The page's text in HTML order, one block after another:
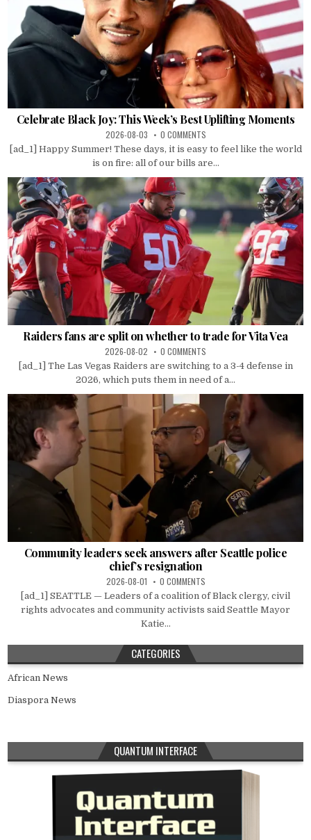
Celebrate Black Joy: This Week’s Best Uplifting Moments
2026-08-03 0 COMMENTS
[ad_1] Happy Summer! These days, it is easy to feel like the world
is on fire: all of our bills are...
Raiders fans are split on whether to trade for Vita Vea
2026-08-02 0 COMMENTS
[ad_1] The Las Vegas Raiders are switching to a 3-4 defense in
2026, which puts them in need of a...
Community leaders seek answers after Seattle police
chief’s resignation
2026-08-01 0 COMMENTS
[ad_1] SEATTLE — Leaders of a coalition of Black clergy, civil
rights advocates and community activists said Seattle Mayor
Katie...
CATEGORIES
African News
Diaspora News
QUANTUM INTERFACE